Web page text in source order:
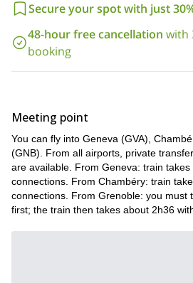
Secure your spot with just
48-hour free cancellation with
booking
Meeting point
You can fly into Geneva (GVA),
(GNB). From all airports, private
are available. From Geneva: train
connections. From Chambéry: train
connections. From Grenoble: you must
first; the train then takes about 2h36